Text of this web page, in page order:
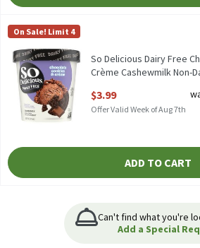
So Delicious Dairy Free Chocolate
So Delicious Dairy Free Chocolate
So Delicious Dairy Free
On Sale! Limit 4
So Delicious Dairy Free
Crème Cashewmilk Non-
Open Product Description
$3.99
Offer Valid Week of Aug 7th
ADD TO CART
Can't find what you're
Add a Special